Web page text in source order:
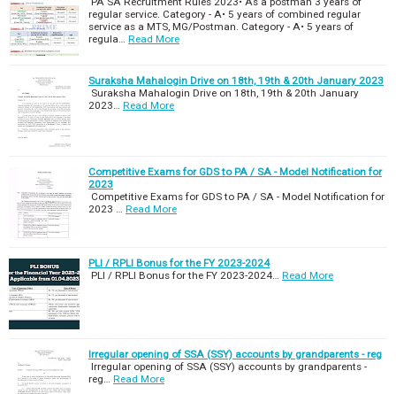
regular service. Category - A• 5 years of combined regular
service as a MTS, MG/Postman. Category - A• 5 years of
regula…
Read More
Suraksha Mahalogin Drive on 18th, 19th & 20th January 2023
Suraksha Mahalogin Drive on 18th, 19th & 20th January
2023…
Read More
Competitive Exams for GDS to PA / SA - Model Notification for
2023
Competitive Exams for GDS to PA / SA - Model Notification for
2023 …
Read More
PLI / RPLI Bonus for the FY 2023-2024
PLI / RPLI Bonus for the FY 2023-2024…
Read More
Irregular opening of SSA (SSY) accounts by grandparents - reg
Irregular opening of SSA (SSY) accounts by grandparents -
reg…
Read More